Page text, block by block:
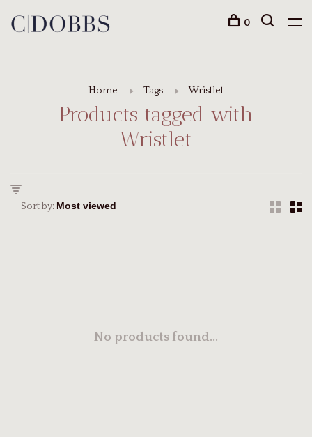
0
Home Tags Wristlet
Products tagged with
Wristlet
Sort by:
No products found...